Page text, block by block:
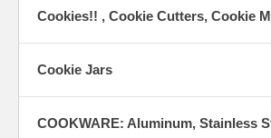
Cookies!! , Cookie Cutters, Cookie
Cookie Jars
COOKWARE: Aluminum, Stainless